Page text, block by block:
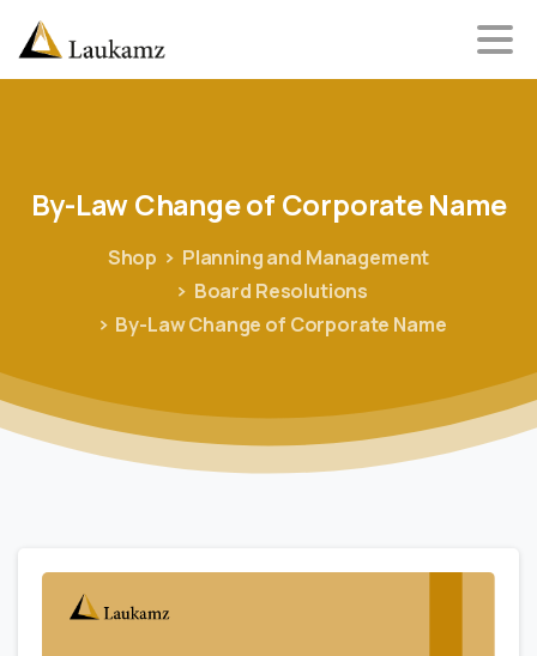
By-LawChangeof Corporate Name
Shop
Planning and Management
Board Resolutions
By-Law Change of Corporate Name